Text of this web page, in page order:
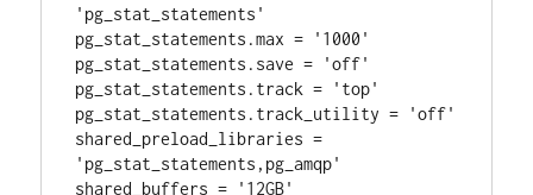
'pg_stat_statements'
pg_stat_statements.max = '1000'
pg_stat_statements.save = 'off'
pg_stat_statements.track = 'top'
pg_stat_statements.track_utility = 'off'
shared_preload_libraries =
'pg_stat_statements,pg_amqp'
shared_buffers = '12GB'